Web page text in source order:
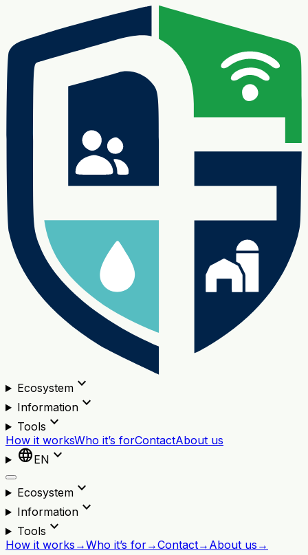
Ecosystemexpand_more
Informationexpand_more
Tools expand_more
How it worksWho it’s forContactAbout us
languageEN expand_more
Ecosystemexpand_more
Informationexpand_more
Tools expand_more
How it works →Who it’s for→Contact→ About us →